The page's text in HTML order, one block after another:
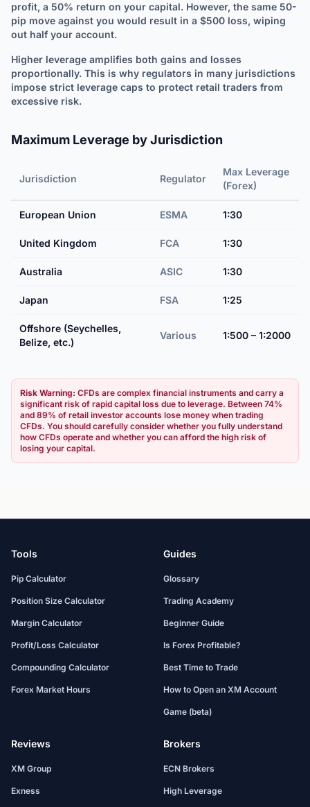
profit, a 50% return on your capital. However, the same 50-
pip move against you would result in a $500 loss, wiping
out half your account.
Higher leverage amplifies both gains and losses
proportionally. This is why regulators in many jurisdictions
impose strict leverage caps to protect retail traders from
excessive risk.
Maximum Leverage by Jurisdiction
Jurisdiction Regulator
Max Leverage
(Forex)
European Union ESMA 1:30
United Kingdom FCA 1:30
Australia ASIC 1:30
Japan FSA 1:25
Offshore (Seychelles,
Belize, etc.)
Various 1:500 – 1:2000
Risk Warning: CFDs are complex financial instruments and carry a
significant risk of rapid capital loss due to leverage. Between 74%
and 89% of retail investor accounts lose money when trading
CFDs. You should carefully consider whether you fully understand
how CFDs operate and whether you can afford the high risk of
losing your capital.
Tools
Pip Calculator
Position Size Calculator
Margin Calculator
Profit/Loss Calculator
Compounding Calculator
Forex Market Hours
Guides
Glossary
Trading Academy
Beginner Guide
Is Forex Profitable?
Best Time to Trade
How to Open an XM Account
Game (beta)
Reviews
XM Group
Exness
Brokers
ECN Brokers
High Leverage